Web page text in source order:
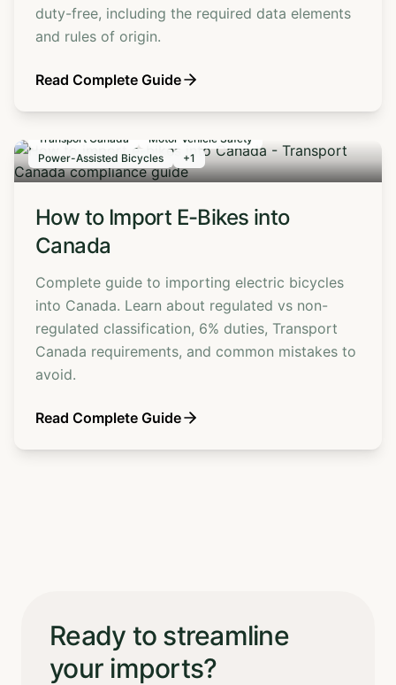
duty-free, including the required data elements
and rules of origin.
Read Complete Guide
Transport Canada
Motor Vehicle Safety
Power-Assisted Bicycles
+1
How to Import E-Bikes into
Canada
Complete guide to importing electric bicycles
into Canada. Learn about regulated vs non-
regulated classification, 6% duties, Transport
Canada requirements, and common mistakes to
avoid.
Read Complete Guide
Ready to streamline
your imports?